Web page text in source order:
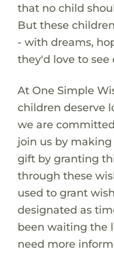
that no child
But these
- with dreams,
they'd love to see
At One Simple
children deserve
we are
join us by making
gift by granting
through these
used to grant
designated as
been waiting the
need more